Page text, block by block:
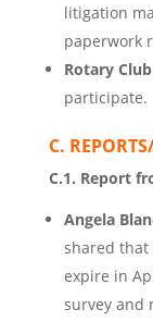
litigation
paperwork
Rotary
participate.
C.
C.1. Report
Angela
shared
expire in
survey and